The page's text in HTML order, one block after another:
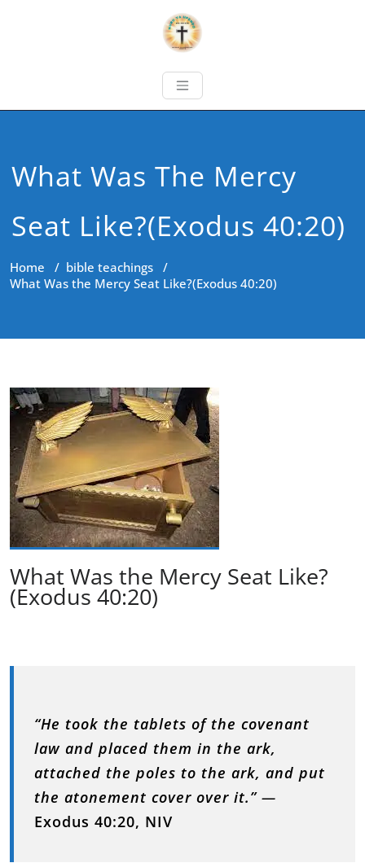
What Was The Mercy
Seat Like?(Exodus 40:20)
Home / bible teachings /
What Was the Mercy Seat Like?(Exodus 40:20)
What Was the Mercy Seat Like?
(Exodus 40:20)
“He took the tablets of the covenant
law and placed them in the ark,
attached the poles to the ark, and put
the atonement cover over it.”—
Exodus 40:20, NIV